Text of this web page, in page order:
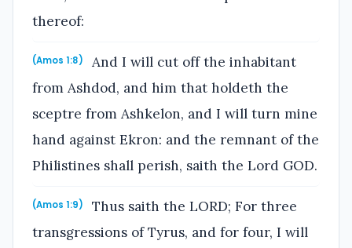
thereof:
(Amos 1:8)
And I will cut off the inhabitant
from Ashdod, and him that holdeth the
sceptre from Ashkelon, and I will turn mine
hand against Ekron: and the remnant of the
Philistines shall perish, saith the Lord GOD.
(Amos 1:9)
Thus saith the LORD; For three
transgressions of Tyrus, and for four, I will